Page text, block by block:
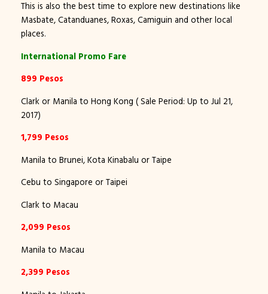
This is also the best time to explore new destinations like
Masbate, Catanduanes, Roxas, Camiguin and other local
places.
International Promo Fare
899 Pesos
Clark or Manila to Hong Kong ( Sale Period: Up to Jul 21,
2017)
1,799 Pesos
Manila to Brunei, Kota Kinabalu or Taipe
Cebu to Singapore or Taipei
Clark to Macau
2,099 Pesos
Manila to Macau
2,399 Pesos